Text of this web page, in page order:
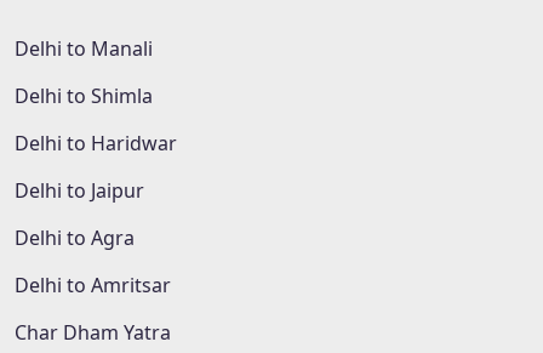
Delhi to Manali
Delhi to Shimla
Delhi to Haridwar
Delhi to Jaipur
Delhi to Agra
Delhi to Amritsar
Char Dham Yatra